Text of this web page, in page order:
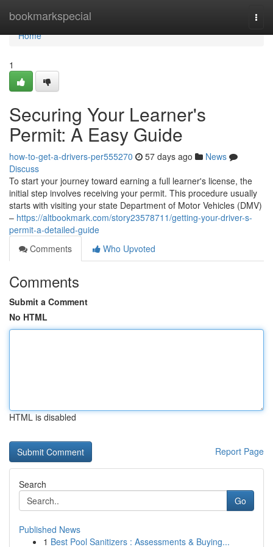
bookmarkspecial
Home
Home
1
Securing Your Learner's
Permit: A Easy Guide
how-to-get-a-drivers-per555270 57 days ago
News
Discuss
To start your journey toward earning a full learner's license, the
initial step involves receiving your permit. This procedure usually
starts with visiting your state Department of Motor Vehicles (DMV)
– https://altbookmark.com/story23578711/getting-your-driver-s-
permit-a-detailed-guide
Comments
Who Upvoted
Comments
Submit a Comment
No HTML
HTML is disabled
Report Page
Search
Go
Published News
1 Best Pool Sanitizers : Assessments & Buying...